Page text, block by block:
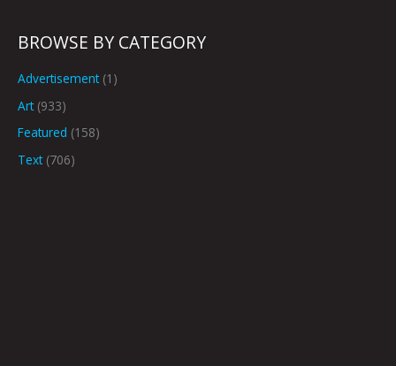
BROWSE BY CATEGORY
Advertisement(1)
Art(933)
Featured (158)
Text(706)